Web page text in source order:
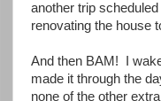
another trip
renovating the house
And then BAM! I
made it through the
none of the other